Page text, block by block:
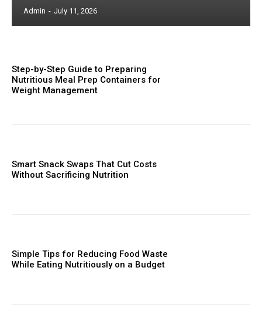
Admin - July 11, 2026
Step-by-Step Guide to Preparing
Nutritious Meal Prep Containers for
Weight Management
Smart Snack Swaps That Cut Costs
Without Sacrificing Nutrition
Simple Tips for Reducing Food Waste
While Eating Nutritiously on a Budget